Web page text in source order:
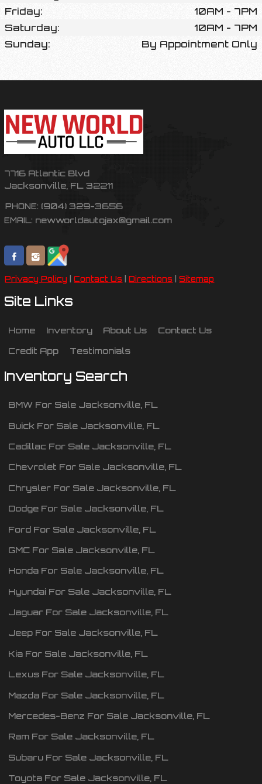
Friday:
10AM - 7PM
Saturday:
10AM - 7PM
Sunday:
By Appointment Only
7716 Atlantic Blvd
Jacksonville FL 32211
PHONE: (904) 329-3656
EMAIL: newworldautojax@gmail.com
Privacy Policy |Contact Us |Directions |Sitemap
Site Links
Home Inventory About Us
Contact Us
Credit App
Testimonials
Inventory Search
BMW For Sale Jacksonville FL
Buick For Sale Jacksonville FL
Cadillac For Sale Jacksonville FL
Chevrolet For Sale Jacksonville FL
Chrysler For Sale Jacksonville FL
Dodge For Sale Jacksonville FL
Ford For Sale Jacksonville FL
GMC For Sale Jacksonville FL
Honda For Sale Jacksonville FL
Hyundai For Sale Jacksonville FL
Jaguar For Sale Jacksonville FL
Jeep For Sale Jacksonville FL
Kia For Sale Jacksonville FL
Lexus For Sale Jacksonville FL
Mazda For Sale Jacksonville FL
Mercedes-Benz For Sale Jacksonville FL
Ram For Sale Jacksonville FL
Subaru For Sale Jacksonville FL
Toyota For Sale Jacksonville FL